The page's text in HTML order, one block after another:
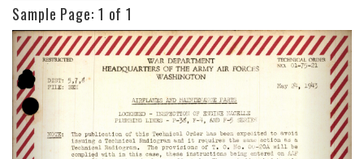
Sample Page: 1 of 1
Previous Next